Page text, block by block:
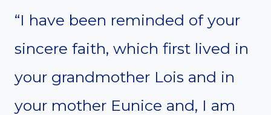
“I have been reminded of your
sincere faith, which first lived in
your grandmother Lois and in
your mother Eunice and, I am